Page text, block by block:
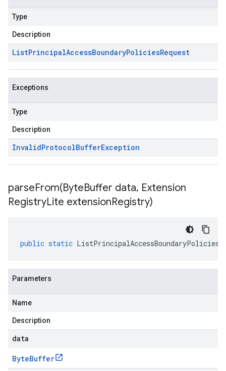
Type
Description
ListPrincipalAccessBoundaryPoliciesRequest
Exceptions
Type
Description
InvalidProtocolBufferException
parseFrom(ByteBuffer data, Extension
RegistryLite extensionRegistry)
public static
Parameters
Name
Description
data
ByteBuffer